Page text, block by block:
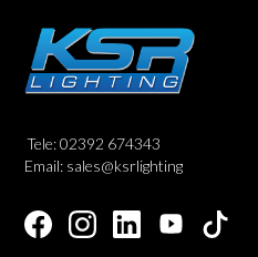
Tele: 02392 674343
Email: sales@ksrlighting